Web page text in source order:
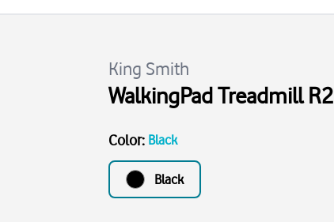
King Smith
WalkingPad Treadmill R2
Color: Black
Black